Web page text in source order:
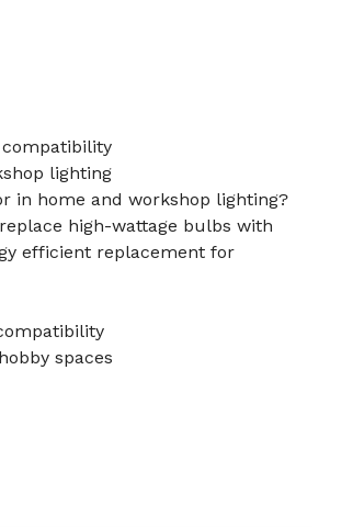
compatibility
lighting
in home and workshop lighting?
high-wattage bulbs with
efficient replacement for
spaces